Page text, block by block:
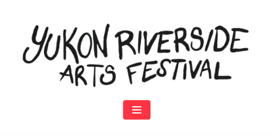
content